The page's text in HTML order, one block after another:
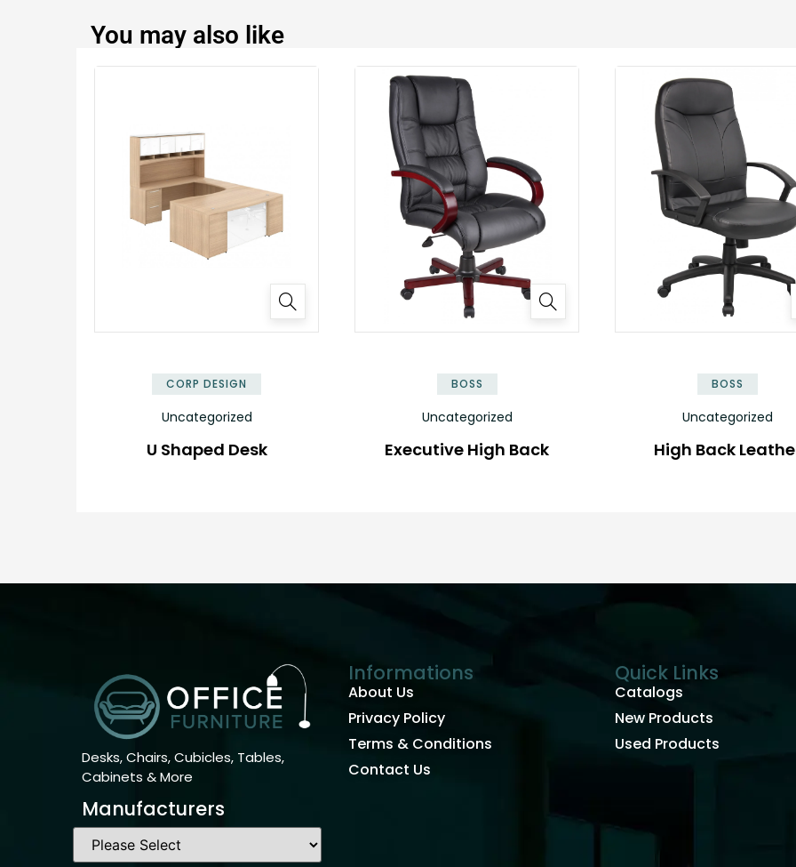
You may also like
CORP DESIGN
Uncategorized
U Shaped Desk
BOSS
Uncategorized
Executive High Back
BOSS
Uncategorized
High Back
Desks, Chairs, Cubicles, Tables,
Cabinets & More
Manufacturers
Informations
About Us
Privacy Policy
Terms & Conditions
Contact Us
Quick Links
Catalogs
New Products
Used Products